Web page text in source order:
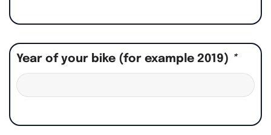
Year of your bike (for example 2019) *